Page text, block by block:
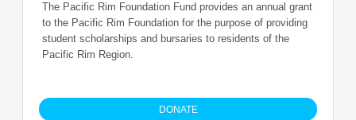
The Pacific Rim Foundation Fund provides an annual grant
to the Pacific Rim Foundation for the purpose of providing
student scholarships and bursaries to residents of the
Pacific Rim Region.
DONATE